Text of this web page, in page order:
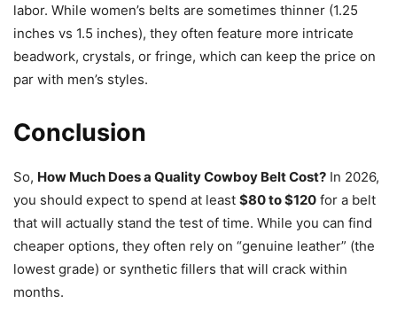
labor. While women’s belts are sometimes thinner (1.25
inches vs 1.5 inches), they often feature more intricate
beadwork, crystals, or fringe, which can keep the price on
par with men’s styles.
Conclusion
So, How Much Does a Quality Cowboy Belt Cost? In 2026,
you should expect to spend at least $80 to $120 for a belt
that will actually stand the test of time. While you can find
cheaper options, they often rely on “genuine leather” (the
lowest grade) or synthetic fillers that will crack within
months.